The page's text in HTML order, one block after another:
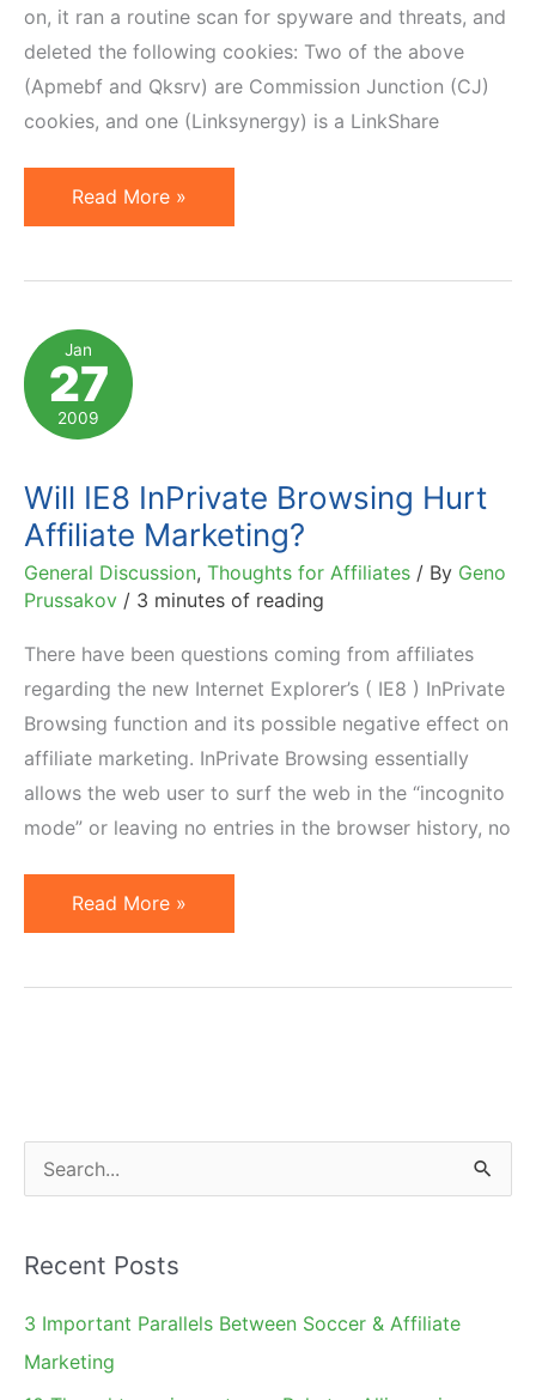
on, it ran a routine scan for spyware and threats, and
deleted the following cookies: Two of the above
(Apmebf and Qksrv) are Commission Junction (CJ)
cookies, and one (Linksynergy) is a LinkShare
Irony:
Firewall
Own
Affiliates'
Cookies
Read More »
Jan
27
2009
Will IE8 InPrivate Browsing Hurt
Affiliate Marketing?
General Discussion, Thoughts for Affiliates / By Geno
Prussakov / 3 minutes of reading
There have been questions coming from affiliates
regarding the new Internet Explorer’s ( IE8 ) InPrivate
Browsing function and its possible negative effect on
affiliate marketing. InPrivate Browsing essentially
allows the web user to surf the web in the “incognito
mode” or leaving no entries in the browser history, no
Will
IE8
Read More »
e
r
c
h
Recent Posts
3 Important Parallels Between Soccer & Affiliate
Marketing